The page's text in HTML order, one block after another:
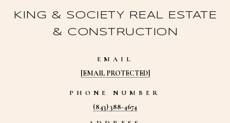
KING & SOCIETY REAL ESTATE
& CONSTRUCTION
EMAIL
[EMAIL PROTECTED]
PHONE NUMBER
(843) 388-4674